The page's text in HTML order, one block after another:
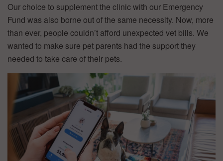
Our choice to supplement the clinic with our Emergency
Fund was also borne out of the same necessity. Now, more
than ever, people couldn’t afford unexpected vet bills. We
wanted to make sure pet parents had the support they
needed to take care of their pets.